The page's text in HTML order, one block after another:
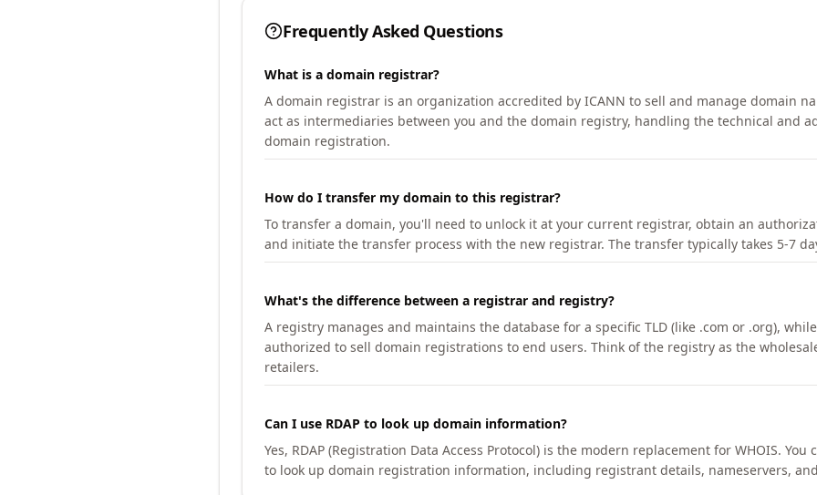
Frequently Asked Questions
What is a domain registrar?
A domain registrar is an organization accredited by ICANN to sell and manage domain
act as intermediaries between you and the domain registry, handling the technical and
domain registration.
How do I transfer my domain to this registrar?
To transfer a domain, you'll need to unlock it at your current registrar, obtain an
and initiate the transfer process with the new registrar. The transfer typically takes 5-7
What's the difference between a registrar and registry?
A registry manages and maintains the database for a specific TLD (like .com or .org),
authorized to sell domain registrations to end users. Think of the registry as the
retailers.
Can I use RDAP to look up domain information?
Yes, RDAP (Registration Data Access Protocol) is the modern replacement for WHOIS. You
to look up domain registration information, including registrant details, nameservers,